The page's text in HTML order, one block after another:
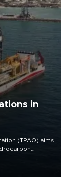
in
(TPAO) aims